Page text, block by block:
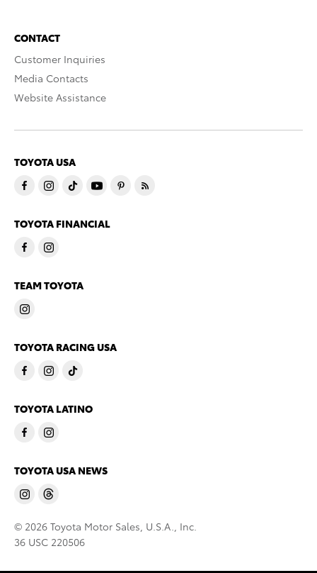
CONTACT
Customer Inquiries
Media Contacts
Website Assistance
TOYOTA USA
TOYOTA FINANCIAL
TEAM TOYOTA
TOYOTA RACING USA
TOYOTA LATINO
TOYOTA USA NEWS
© 2026 Toyota Motor Sales, U.S.A., Inc.
36 USC 220506